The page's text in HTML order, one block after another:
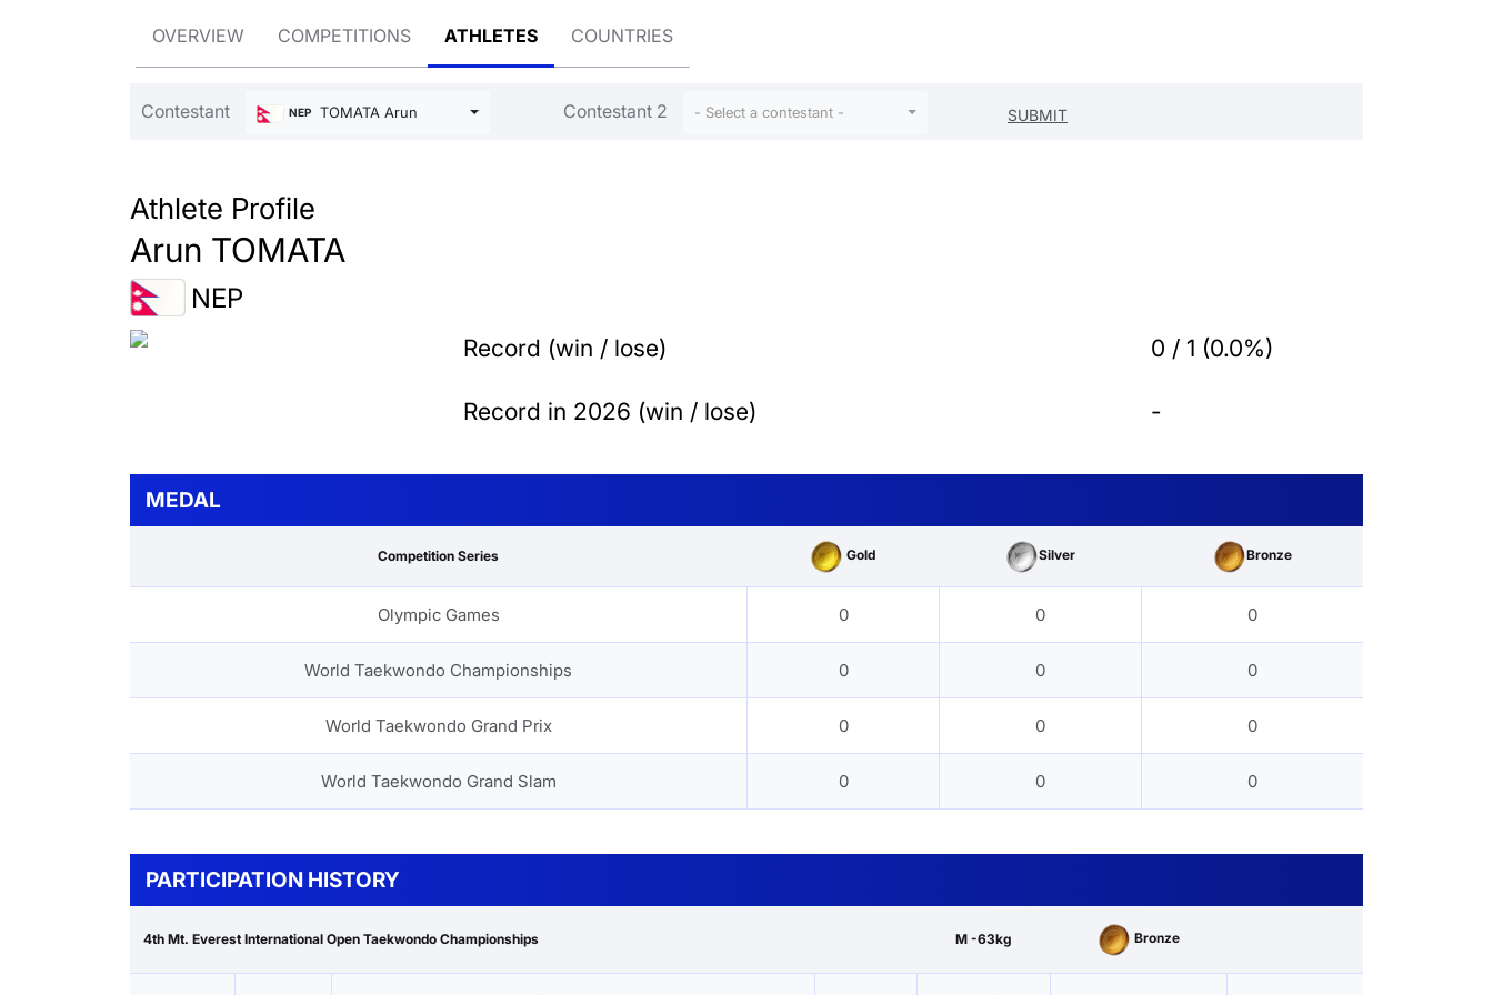
OVERVIEW COMPETITIONS ATHLETES COUNTRIES
Contestant NEP TOMATA Arun Contestant 2 - Select a contestant -
Athlete Profile
Arun TOMATA
NEP
Record (win / lose) 0 / 1 (0.0%)
Record in 2026 (win / lose) -
MEDAL
Competition Series Gold Silver Bronze
Olympic Games 0 0 0
World Taekwondo Championships 0 0 0
World Taekwondo Grand Prix 0 0 0
World Taekwondo Grand Slam 0 0 0
PARTICIPATION HISTORY
4th Mt. Everest International Open Taekwondo Championships M -63kg Bronze